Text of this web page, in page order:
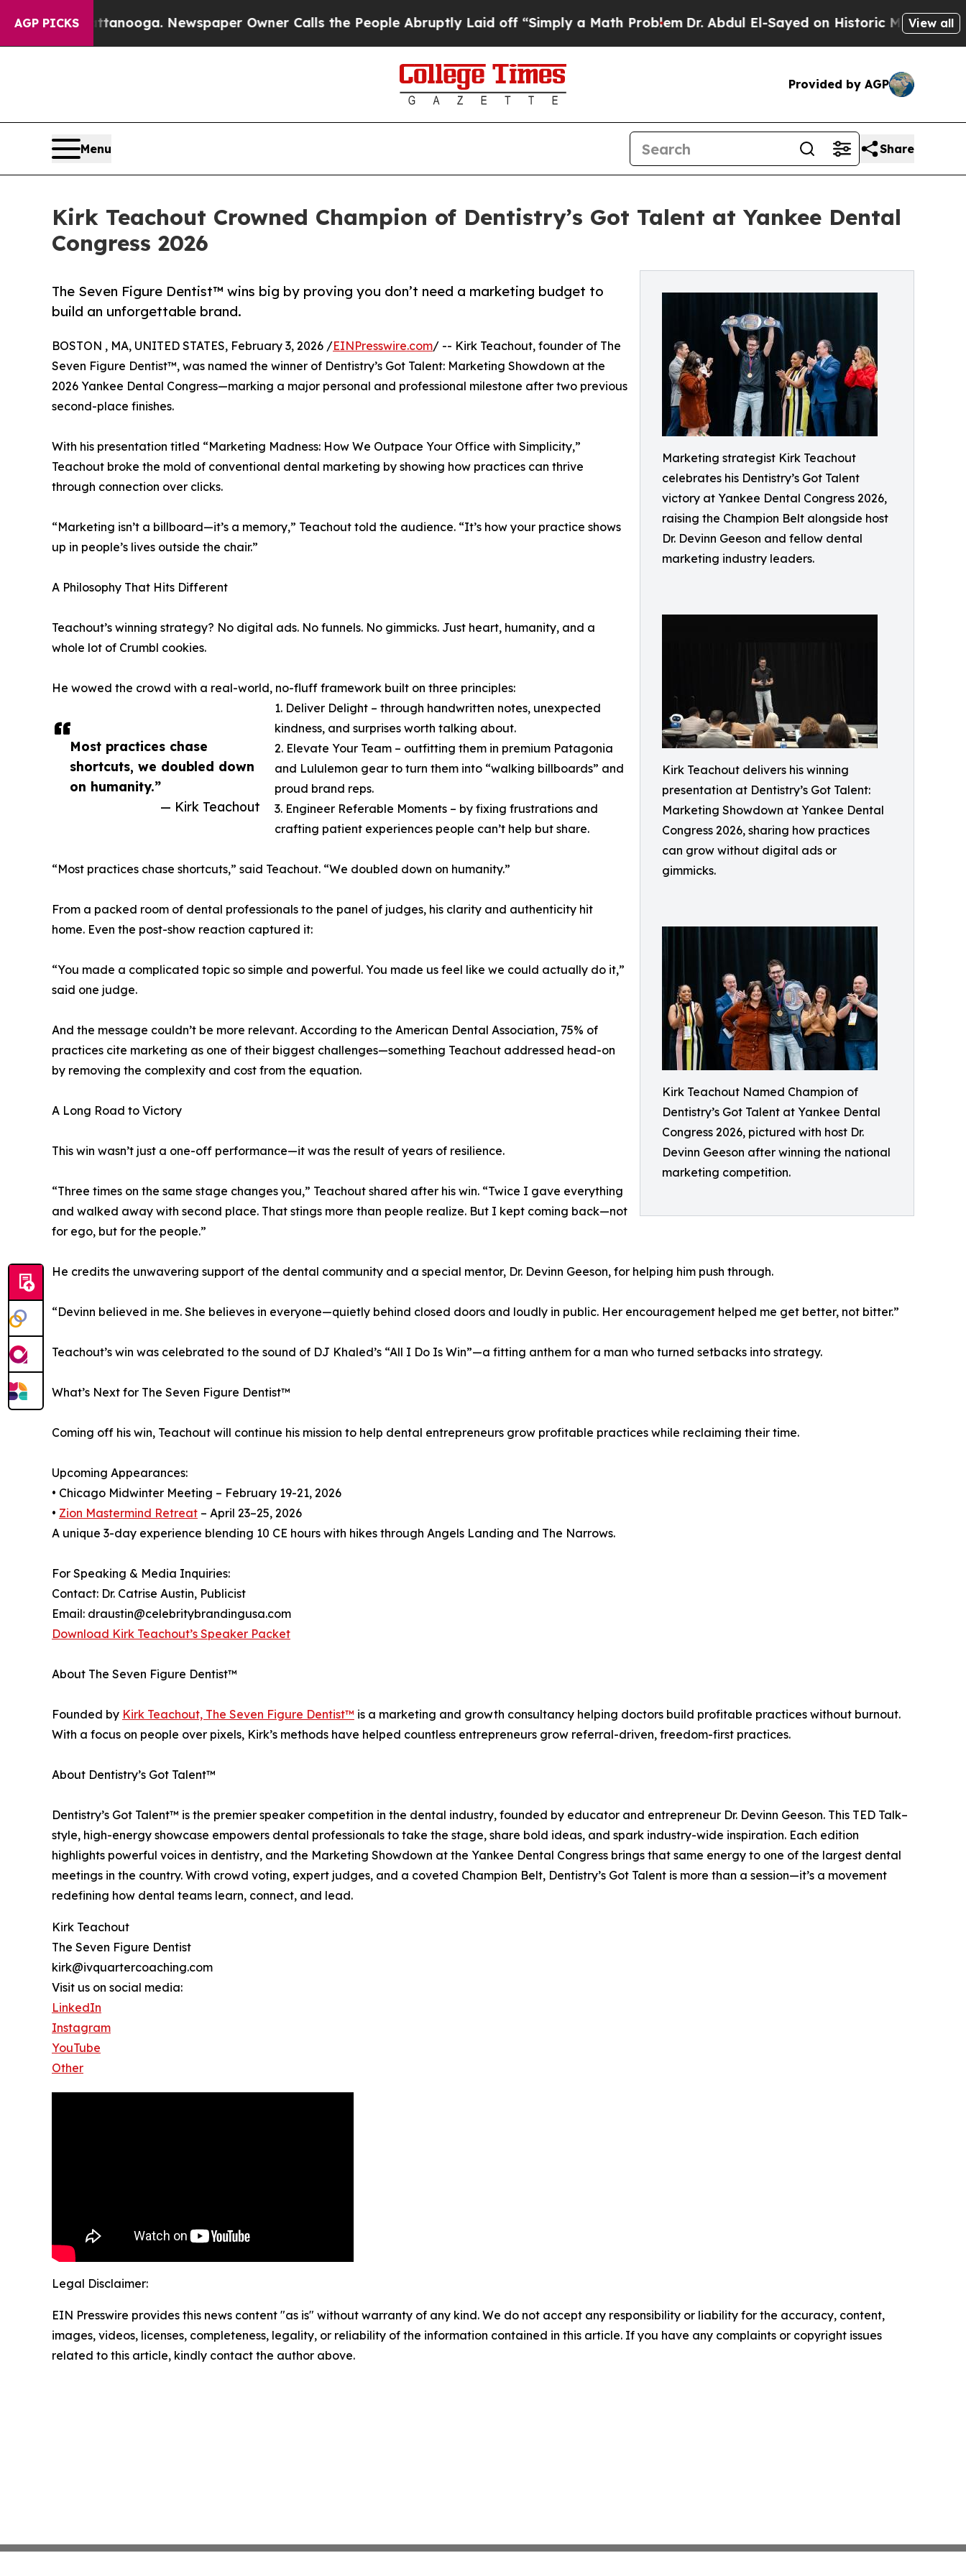
AGP PICKS Newspaper Owner Calls the People Abruptly Laid off “Simply a Math ProblemDr. Abdul El-Sayed on Historic Michigan Win:View all
Provided by AGP
Menu Share
Kirk Teachout Crowned Champion of Dentistry’s Got Talent at Yankee Dental
Congress 2026
Marketing strategist Kirk Teachout
celebrates his Dentistry’s Got Talent
victory at Yankee Dental Congress 2026,
raising the Champion Belt alongside host
Dr. Devinn Geeson and fellow dental
marketing industry leaders.
Kirk Teachout delivers his winning
presentation at Dentistry’s Got Talent:
Marketing Showdown at Yankee Dental
Congress 2026, sharing how practices
can grow without digital ads or
gimmicks.
Kirk Teachout Named Champion of
Dentistry’s Got Talent at Yankee Dental
Congress 2026, pictured with host Dr.
Devinn Geeson after winning the national
marketing competition.
The Seven Figure Dentist™ wins big by proving you don’t need a marketing budget to
build an unforgettable brand.
Most practices chase
shortcuts, we doubled down
on humanity.”
— Kirk Teachout
BOSTON , MA, UNITED STATES, February 3, 2026 /EINPresswire.com/ -- Kirk Teachout, founder of The
Seven Figure Dentist™, was named the winner of Dentistry’s Got Talent: Marketing Showdown at the
2026 Yankee Dental Congress—marking a major personal and professional milestone after two previous
second-place finishes.
With his presentation titled “Marketing Madness: How We Outpace Your Office with Simplicity,”
Teachout broke the mold of conventional dental marketing by showing how practices can thrive
through connection over clicks.
“Marketing isn’t a billboard—it’s a memory,” Teachout told the audience. “It’s how your practice shows
up in people’s lives outside the chair.”
A Philosophy That Hits Different
Teachout’s winning strategy? No digital ads. No funnels. No gimmicks. Just heart, humanity, and a
whole lot of Crumbl cookies.
He wowed the crowd with a real-world, no-fluff framework built on three principles:
1. Deliver Delight – through handwritten notes, unexpected
kindness, and surprises worth talking about.
2. Elevate Your Team – outfitting them in premium Patagonia
and Lululemon gear to turn them into “walking billboards” and
proud brand reps.
3. Engineer Referable Moments – by fixing frustrations and
crafting patient experiences people can’t help but share.
“Most practices chase shortcuts,” said Teachout. “We doubled down on humanity.”
From a packed room of dental professionals to the panel of judges, his clarity and authenticity hit
home. Even the post-show reaction captured it:
“You made a complicated topic so simple and powerful. You made us feel like we could actually do it,”
said one judge.
And the message couldn’t be more relevant. According to the American Dental Association, 75% of
practices cite marketing as one of their biggest challenges—something Teachout addressed head-on
by removing the complexity and cost from the equation.
A Long Road to Victory
This win wasn’t just a one-off performance—it was the result of years of resilience.
“Three times on the same stage changes you,” Teachout shared after his win. “Twice I gave everything
and walked away with second place. That stings more than people realize. But I kept coming back—not
for ego, but for the people.”
He credits the unwavering support of the dental community and a special mentor, Dr. Devinn Geeson, for helping him push through.
“Devinn believed in me. She believes in everyone—quietly behind closed doors and loudly in public. Her encouragement helped me get better, not bitter.”
Teachout’s win was celebrated to the sound of DJ Khaled’s “All I Do Is Win”—a fitting anthem for a man who turned setbacks into strategy.
What’s Next for The Seven Figure Dentist™
Coming off his win, Teachout will continue his mission to help dental entrepreneurs grow profitable practices while reclaiming their time.
Upcoming Appearances:
• Chicago Midwinter Meeting – February 19-21, 2026
• Zion Mastermind Retreat – April 23–25, 2026
A unique 3-day experience blending 10 CE hours with hikes through Angels Landing and The Narrows.
For Speaking & Media Inquiries:
Contact: Dr. Catrise Austin, Publicist
Email: draustin@celebritybrandingusa.com
Download Kirk Teachout’s Speaker Packet
About The Seven Figure Dentist™
Founded by Kirk Teachout, The Seven Figure Dentist™ is a marketing and growth consultancy helping doctors build profitable practices without burnout.
With a focus on people over pixels, Kirk’s methods have helped countless entrepreneurs grow referral-driven, freedom-first practices.
About Dentistry’s Got Talent™
Dentistry’s Got Talent™ is the premier speaker competition in the dental industry, founded by educator and entrepreneur Dr. Devinn Geeson. This TED Talk–
style, high-energy showcase empowers dental professionals to take the stage, share bold ideas, and spark industry-wide inspiration. Each edition
highlights powerful voices in dentistry, and the Marketing Showdown at the Yankee Dental Congress brings that same energy to one of the largest dental
meetings in the country. With crowd voting, expert judges, and a coveted Champion Belt, Dentistry’s Got Talent is more than a session—it’s a movement
redefining how dental teams learn, connect, and lead.
Kirk Teachout
The Seven Figure Dentist
kirk@ivquartercoaching.com
Visit us on social media:
LinkedIn
Instagram
YouTube
Other
Legal Disclaimer:
EIN Presswire provides this news content "as is" without warranty of any kind. We do not accept any responsibility or liability for the accuracy, content,
images, videos, licenses, completeness, legality, or reliability of the information contained in this article. If you have any complaints or copyright issues
related to this article, kindly contact the author above.